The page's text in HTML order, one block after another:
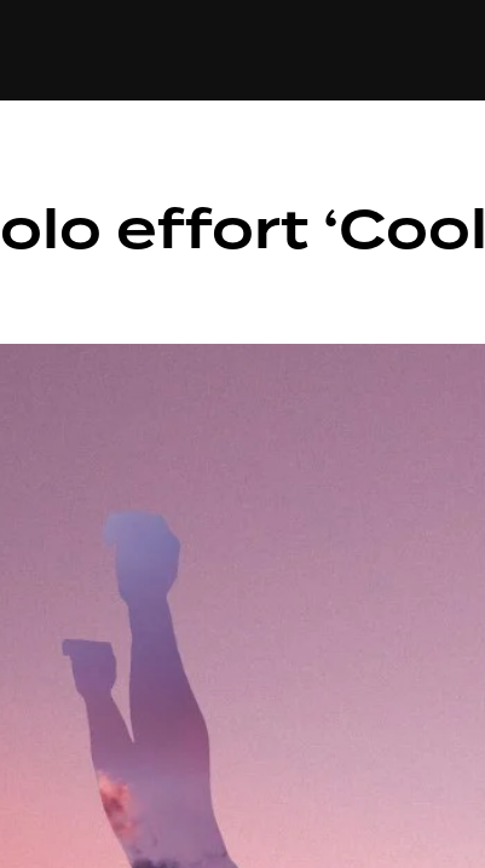
effort ‘Cool